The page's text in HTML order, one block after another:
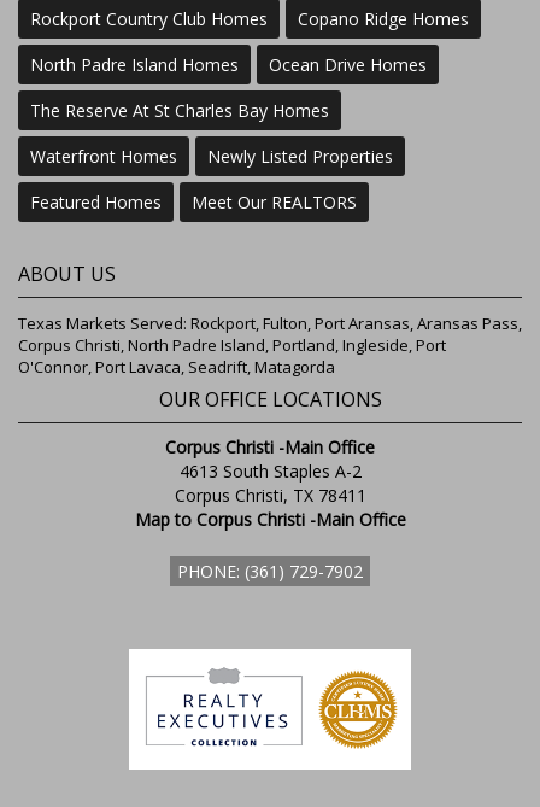
Rockport Country Club Homes
Copano Ridge Homes
North Padre Island Homes
Ocean Drive Homes
The Reserve At St Charles Bay Homes
Waterfront Homes
Newly Listed Properties
Featured Homes
Meet Our REALTORS
ABOUT US
Texas Markets Served: Rockport, Fulton, Port Aransas, Aransas Pass,
Corpus Christi, North Padre Island, Portland, Ingleside, Port
O'Connor, Port Lavaca, Seadrift, Matagorda
OUR OFFICE LOCATIONS
Corpus Christi -Main Office
4613 South Staples A-2
Corpus Christi, TX 78411
Map to Corpus Christi -Main Office
PHONE: (361) 729-7902